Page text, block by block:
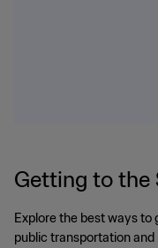
Getting to the
Explore the best ways to
public transportation